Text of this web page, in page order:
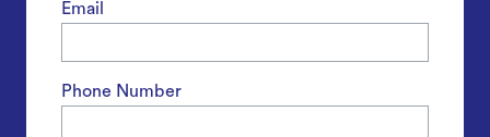
Email
Phone Number